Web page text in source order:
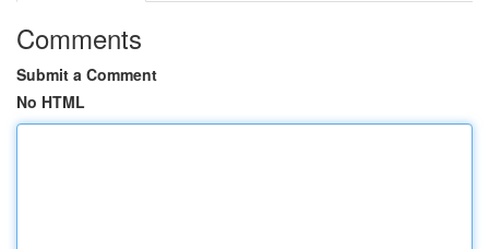
Comments
Submit a Comment
No HTML